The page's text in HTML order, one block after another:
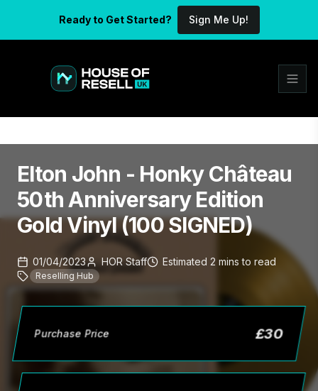
Ready to Get Started? Sign Me Up!
Elton John - Honky Château
50th Anniversary Edition
Gold Vinyl (100 SIGNED)
01/04/2023 HOR Staff Estimated 2 mins to read
Reselling Hub
Purchase Price £30